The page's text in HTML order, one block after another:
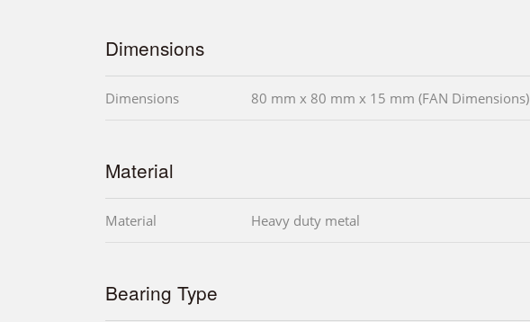
Dimensions
Dimensions 80 mm x 80 mm x 15 mm (FAN Dimensions)
Material
Material Heavy duty metal
Bearing Type